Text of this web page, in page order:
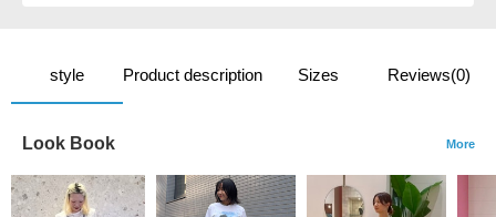
style Product description Sizes Reviews(0)
Look Book More